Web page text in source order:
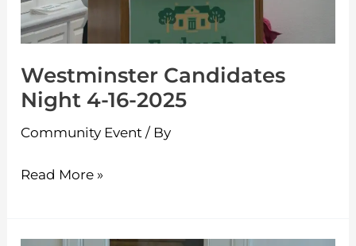
Westminster Candidates
Night 4-16-2025
Community Event / By
Read More »